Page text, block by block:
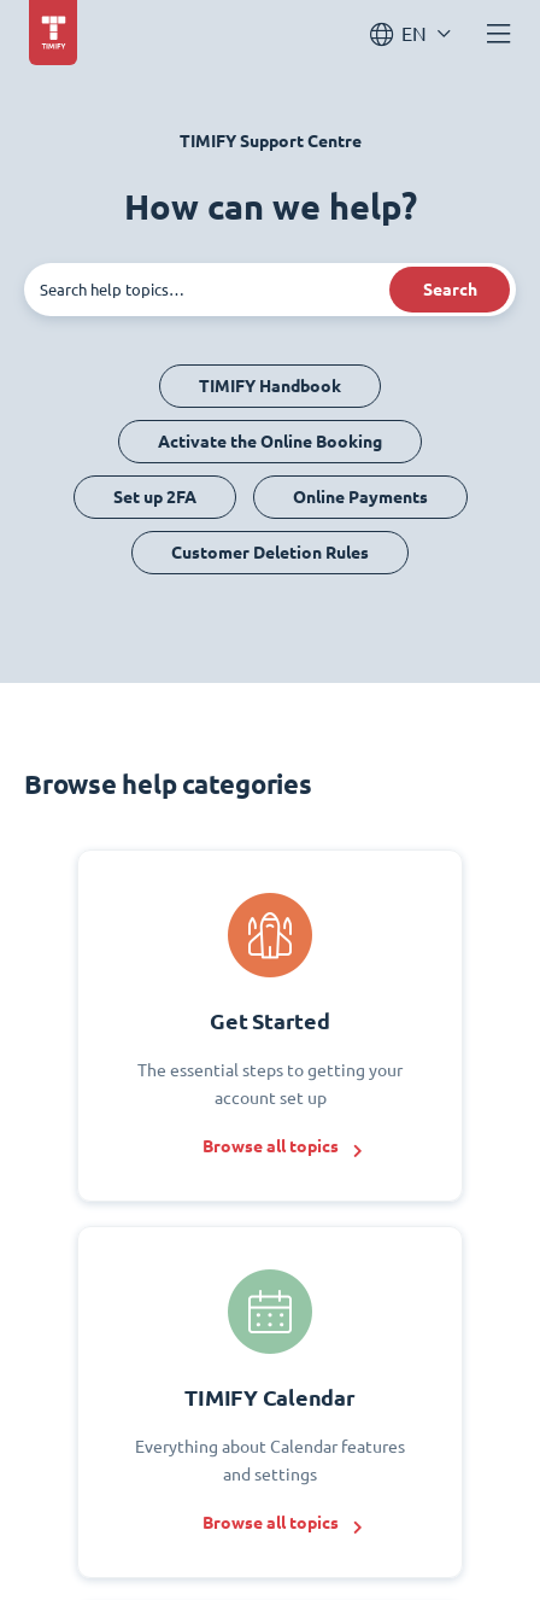
EN
TIMIFY Support Centre
How can we help?
Search
TIMIFY Handbook
Activate the Online Booking
Set up 2FA Online Payments
Customer Deletion Rules
Browse help categories
Get Started
The essential steps to getting your
account set up
Browse all topics
TIMIFY Calendar
Everything about Calendar features
and settings
Browse all topics